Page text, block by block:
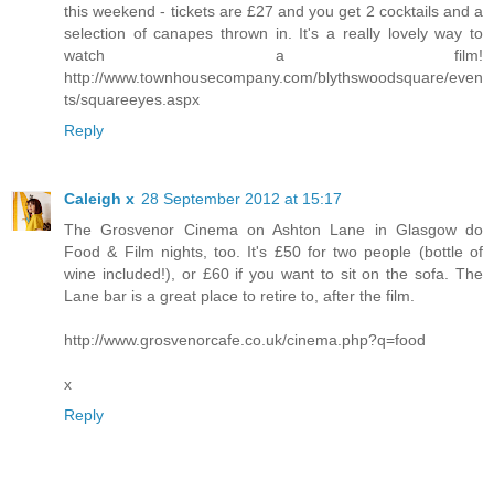
this weekend - tickets are £27 and you get 2 cocktails and a
selection of canapes thrown in. It's a really lovely way to
watch a film!
http://www.townhousecompany.com/blythswoodsquare/even
ts/squareeyes.aspx
Reply
Caleigh x 28 September 2012 at 15:17
The Grosvenor Cinema on Ashton Lane in Glasgow do
Food & Film nights, too. It's £50 for two people (bottle of
wine included!), or £60 if you want to sit on the sofa. The
Lane bar is a great place to retire to, after the film.
http://www.grosvenorcafe.co.uk/cinema.php?q=food
x
Reply